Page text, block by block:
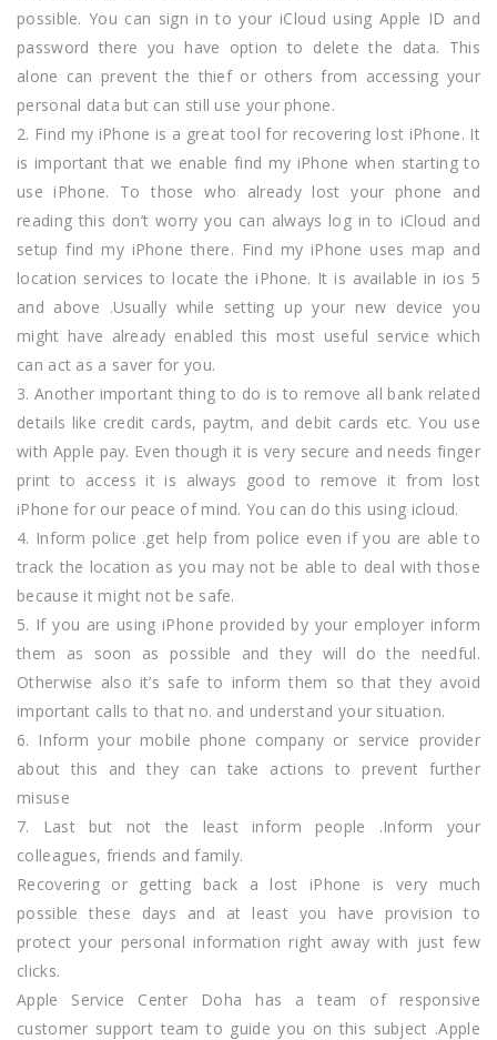
possible. You can sign in to your iCloud using Apple ID and
password there you have option to delete the data. This
alone can prevent the thief or others from accessing your
personal data but can still use your phone.
2. Find my iPhone is a great tool for recovering lost iPhone. It
is important that we enable find my iPhone when starting to
use iPhone. To those who already lost your phone and
reading this don’t worry you can always log in to iCloud and
setup find my iPhone there. Find my iPhone uses map and
location services to locate the iPhone. It is available in ios 5
and above .Usually while setting up your new device you
might have already enabled this most useful service which
can act as a saver for you.
3. Another important thing to do is to remove all bank related
details like credit cards, paytm, and debit cards etc. You use
with Apple pay. Even though it is very secure and needs finger
print to access it is always good to remove it from lost
iPhone for our peace of mind. You can do this using icloud.
4. Inform police .get help from police even if you are able to
track the location as you may not be able to deal with those
because it might not be safe.
5. If you are using iPhone provided by your employer inform
them as soon as possible and they will do the needful.
Otherwise also it’s safe to inform them so that they avoid
important calls to that no. and understand your situation.
6. Inform your mobile phone company or service provider
about this and they can take actions to prevent further
misuse
7. Last but not the least inform people .Inform your
colleagues, friends and family.
Recovering or getting back a lost iPhone is very much
possible these days and at least you have provision to
protect your personal information right away with just few
clicks.
Apple Service Center Doha has a team of responsive
customer support team to guide you on this subject .Apple